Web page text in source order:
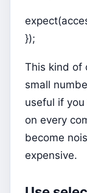
});
This kind of
small
useful if
on every
become
expensive.